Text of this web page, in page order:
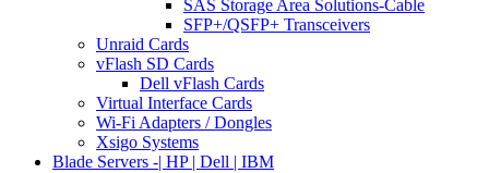
SAS Storage Area Solutions-Cable
SFP+/QSFP+ Transceivers
Unraid Cards
vFlash SD Cards
Dell vFlash Cards
Virtual Interface Cards
Wi-Fi Adapters / Dongles
Xsigo Systems
Blade Servers -| HP | Dell | IBM